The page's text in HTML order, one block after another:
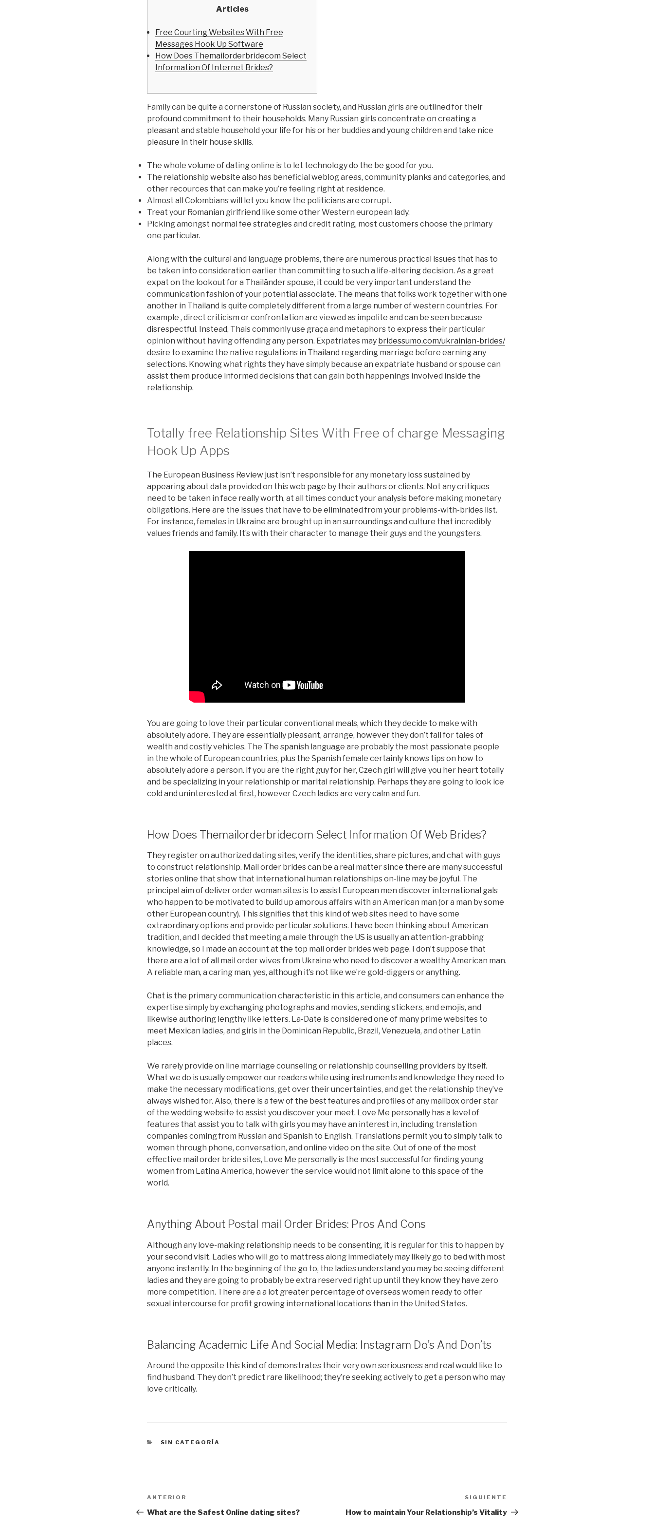
Articles
Free Courting Websites With Free
Messages Hook Up Software
How Does Themailorderbridecom Select
Information Of Internet Brides?
Family can be quite a cornerstone of Russian society, and Russian girls are outlined for their
profound commitment to their households. Many Russian girls concentrate on creating a
pleasant and stable household your life for his or her buddies and young children and take nice
pleasure in their house skills.
The whole volume of dating online is to let technology do the be good for you.
The relationship website also has beneficial weblog areas, community planks and categories, and
other recources that can make you’re feeling right at residence.
Almost all Colombians will let you know the politicians are corrupt.
Treat your Romanian girlfriend like some other Western european lady.
Picking amongst normal fee strategies and credit rating, most customers choose the primary
one particular.
Along with the cultural and language problems, there are numerous practical issues that has to
be taken into consideration earlier than committing to such a life-altering decision. As a great
expat on the lookout for a Thailänder spouse, it could be very important understand the
communication fashion of your potential associate. The means that folks work together with one
another in Thailand is quite completely different from a large number of western countries. For
example , direct criticism or confrontation are viewed as impolite and can be seen because
disrespectful. Instead, Thais commonly use graça and metaphors to express their particular
opinion without having offending any person. Expatriates may bridessumo.com/ukrainian-brides/
desire to examine the native regulations in Thailand regarding marriage before earning any
selections. Knowing what rights they have simply because an expatriate husband or spouse can
assist them produce informed decisions that can gain both happenings involved inside the
relationship.
Totally free Relationship Sites With Free of charge Messaging
Hook Up Apps
The European Business Review just isn’t responsible for any monetary loss sustained by
appearing about data provided on this web page by their authors or clients. Not any critiques
need to be taken in face really worth, at all times conduct your analysis before making monetary
obligations. Here are the issues that have to be eliminated from your problems-with-brides list.
For instance, females in Ukraine are brought up in an surroundings and culture that incredibly
values friends and family. It’s with their character to manage their guys and the youngsters.
You are going to love their particular conventional meals, which they decide to make with
absolutely adore. They are essentially pleasant, arrange, however they don’t fall for tales of
wealth and costly vehicles. The The spanish language are probably the most passionate people
in the whole of European countries, plus the Spanish female certainly knows tips on how to
absolutely adore a person. If you are the right guy for her, Czech girl will give you her heart totally
and be specializing in your relationship or marital relationship. Perhaps they are going to look ice
cold and uninterested at first, however Czech ladies are very calm and fun.
How Does Themailorderbridecom Select Information Of Web Brides?
They register on authorized dating sites, verify the identities, share pictures, and chat with guys
to construct relationship. Mail order brides can be a real matter since there are many successful
stories online that show that international human relationships on-line may be joyful. The
principal aim of deliver order woman sites is to assist European men discover international gals
who happen to be motivated to build up amorous affairs with an American man (or a man by some
other European country). This signifies that this kind of web sites need to have some
extraordinary options and provide particular solutions. I have been thinking about American
tradition, and I decided that meeting a male through the US is usually an attention-grabbing
knowledge, so I made an account at the top mail order brides web page. I don’t suppose that
there are a lot of all mail order wives from Ukraine who need to discover a wealthy American man.
A reliable man, a caring man, yes, although it’s not like we’re gold-diggers or anything.
Chat is the primary communication characteristic in this article, and consumers can enhance the
expertise simply by exchanging photographs and movies, sending stickers, and emojis, and
likewise authoring lengthy like letters. La-Date is considered one of many prime websites to
meet Mexican ladies, and girls in the Dominican Republic, Brazil, Venezuela, and other Latin
places.
We rarely provide on line marriage counseling or relationship counselling providers by itself.
What we do is usually empower our readers while using instruments and knowledge they need to
make the necessary modifications, get over their uncertainties, and get the relationship they’ve
always wished for. Also, there is a few of the best features and profiles of any mailbox order star
of the wedding website to assist you discover your meet. Love Me personally has a level of
features that assist you to talk with girls you may have an interest in, including translation
companies coming from Russian and Spanish to English. Translations permit you to simply talk to
women through phone, conversation, and online video on the site. Out of one of the most
effective mail order bride sites, Love Me personally is the most successful for finding young
women from Latina America, however the service would not limit alone to this space of the
world.
Anything About Postal mail Order Brides: Pros And Cons
Although any love-making relationship needs to be consenting, it is regular for this to happen by
your second visit. Ladies who will go to mattress along immediately may likely go to bed with most
anyone instantly. In the beginning of the go to, the ladies understand you may be seeing different
ladies and they are going to probably be extra reserved right up until they know they have zero
more competition. There are a a lot greater percentage of overseas women ready to offer
sexual intercourse for profit growing international locations than in the United States.
Balancing Academic Life And Social Media: Instagram Do’s And Don’ts
Around the opposite this kind of demonstrates their very own seriousness and real would like to
find husband. They don’t predict rare likelihood; they’re seeking actively to get a person who may
love critically.
CATEGORÍAS
SIN CATEGORÍA
Navegación
de
Entrada
anterior:
ANTERIOR
What are the Safest Online dating sites?
entrada
SIGUIENTE
How to maintain Your Relationship’s Vitality